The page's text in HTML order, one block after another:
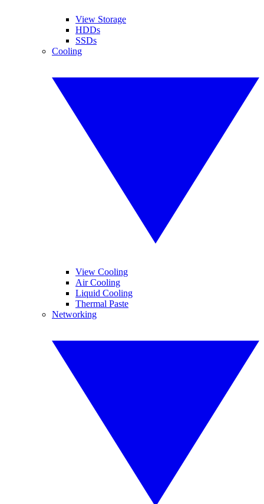
View Storage
HDDs
SSDs
Cooling
View Cooling
Air Cooling
Liquid Cooling
Thermal Paste
Networking